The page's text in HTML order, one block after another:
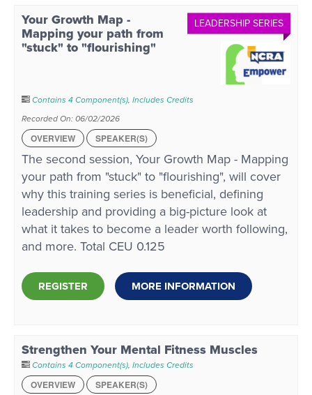
LEADERSHIP SERIES
Your Growth Map -
Mapping your path from
"stuck" to "flourishing"
Contains 4 Component(s), Includes Credits
Recorded On: 06/02/2026
OVERVIEW
SPEAKER(S)
The second session, Your Growth Map - Mapping
your path from "stuck" to "flourishing", will cover
why this training series is beneficial, defining
leadership and providing a big-picture look at
what it takes to become a leader worth following,
and more. Total CEU 0.125
REGISTER MORE INFORMATION
Strengthen Your Mental Fitness Muscles
Contains 4 Component(s), Includes Credits
OVERVIEW
SPEAKER(S)